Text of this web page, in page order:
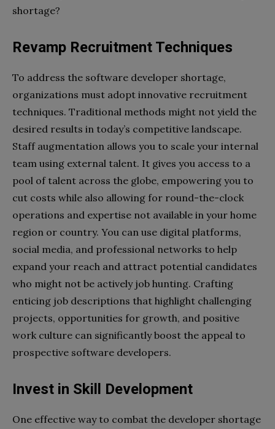
shortage?
Revamp Recruitment Techniques
To address the software developer shortage,
organizations must adopt innovative recruitment
techniques. Traditional methods might not yield the
desired results in today’s competitive landscape.
Staff augmentation allows you to scale your internal
team using external talent. It gives you access to a
pool of talent across the globe, empowering you to
cut costs while also allowing for round-the-clock
operations and expertise not available in your home
region or country. You can use digital platforms,
social media, and professional networks to help
expand your reach and attract potential candidates
who might not be actively job hunting. Crafting
enticing job descriptions that highlight challenging
projects, opportunities for growth, and positive
work culture can significantly boost the appeal to
prospective software developers.
Invest in Skill Development
One effective way to combat the developer shortage